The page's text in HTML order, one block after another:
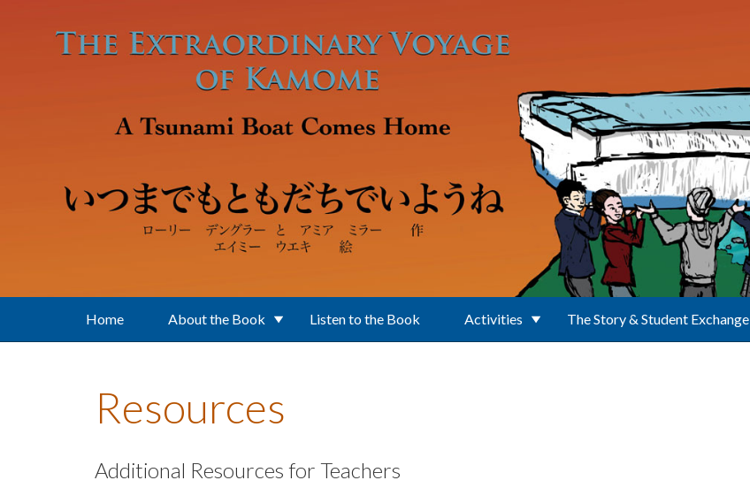
Home About the Book Listen to the Book Activities The Story & Student Exchange
Resources
Additional Resources for Teachers